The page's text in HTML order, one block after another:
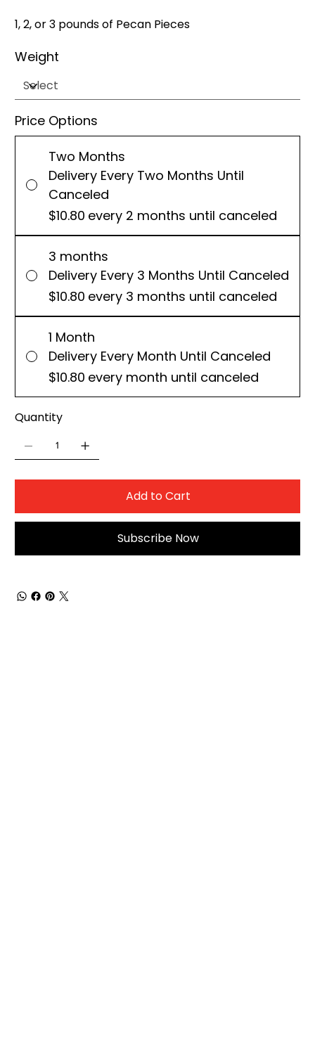
1, 2, or 3 pounds of Pecan Pieces
Weight
Price Options
Two Months
Delivery Every Two Months Until
Canceled
$10.80 every 2 months until canceled
3 months
Delivery Every 3 Months Until Canceled
$10.80 every 3 months until canceled
1 Month
Delivery Every Month Until Canceled
$10.80 every month until canceled
Quantity
Add to Cart
Subscribe Now